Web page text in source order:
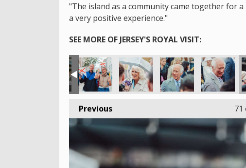
"The island as a community came together for
a very positive experience."
SEE MORE OF JERSEY'S ROYAL VISIT:
Previous 71